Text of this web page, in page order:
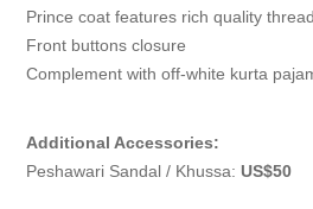
Prince coat features rich quality
Front buttons closure
Complement with off-white kurta
Additional Accessories:
Peshawari Sandal / Khussa: US$50